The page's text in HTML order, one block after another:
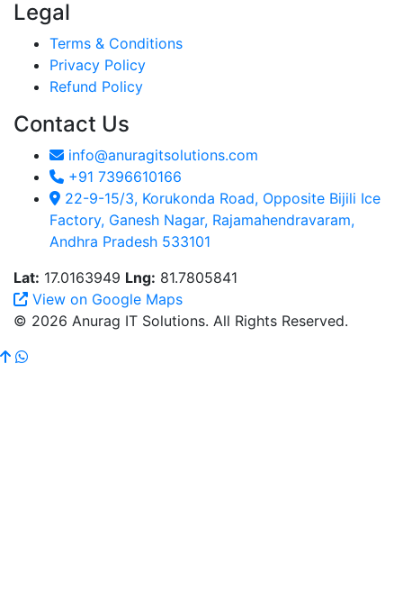
Legal
Terms & Conditions
Privacy Policy
Refund Policy
Contact Us
info@anuragitsolutions.com
+91 7396610166
22-9-15/3, Korukonda Road, Opposite Bijili Ice
Factory, Ganesh Nagar, Rajamahendravaram,
Andhra Pradesh 533101
Lat: 17.0163949 Lng: 81.7805841
View on Google Maps
© 2026 Anurag IT Solutions. All Rights Reserved.